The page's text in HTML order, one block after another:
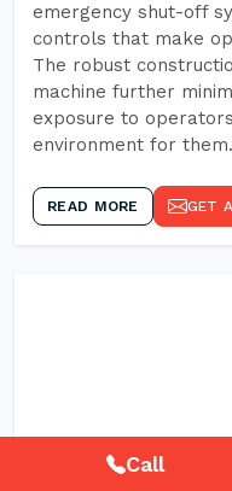
emergency shut-off
controls that make
The robust
machine further
exposure to
environment for them.
READ MORE GET
Call